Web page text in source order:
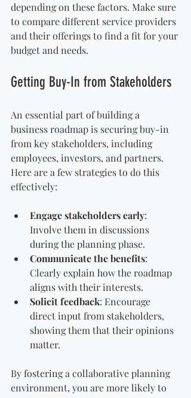
depending on these factors. Make sure
to compare different service providers
and their offerings to find a fit for your
budget and needs.
Getting Buy-In from Stakeholders
An essential part of building a
business roadmap is securing buy-in
from key stakeholders, including
employees, investors, and partners.
Here are a few strategies to do this
effectively:
Engage stakeholders early:
Involve them in discussions
during the planning phase.
Communicate the benefits:
Clearly explain how the roadmap
aligns with their interests.
Solicit feedback: Encourage
direct input from stakeholders,
showing them that their opinions
matter.
By fostering a collaborative planning
environment, you are more likely to